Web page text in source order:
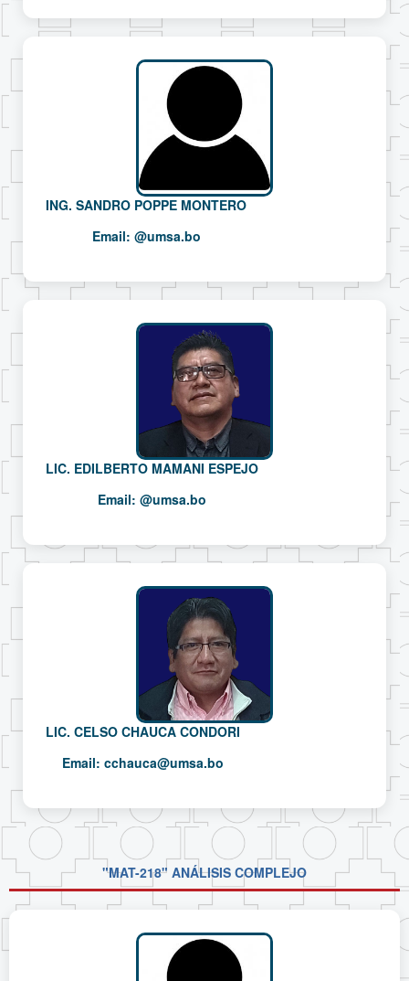
ING. SANDRO POPPE MONTERO
Email: @umsa.bo
LIC. EDILBERTO MAMANI ESPEJO
Email: @umsa.bo
LIC. CELSO CHAUCA CONDORI
Email: cchauca@umsa.bo
"MAT-218" ANÁLISIS COMPLEJO